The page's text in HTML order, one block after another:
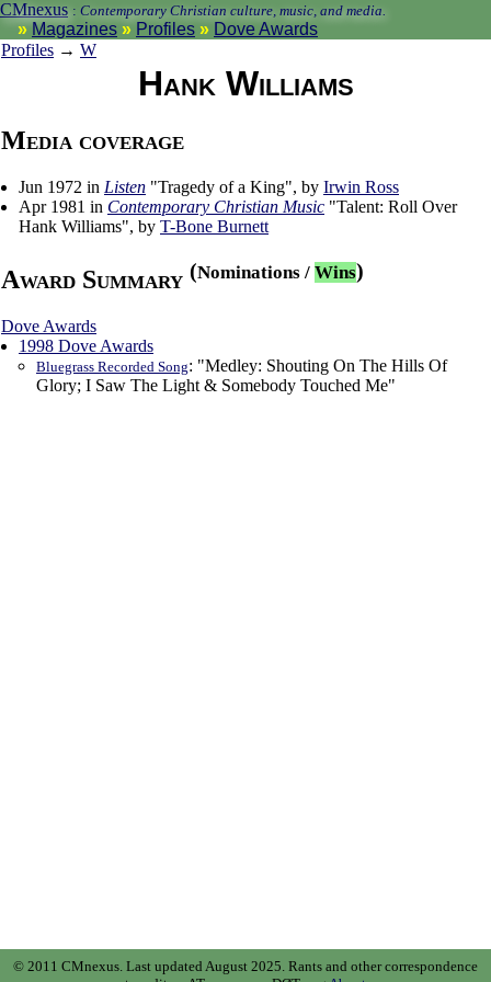
CMnexus : Contemporary Christian culture, music, and media.
Magazines Profiles
Dove Awards
Profiles → W
Hank Williams
Media coverage
Jun 1972 in Listen "Tragedy of a King", by Irwin Ross
Apr 1981 in Contemporary Christian Music "Talent: Roll Over
Hank Williams", by T-Bone Burnett
Award Summary (Nominations / Wins)
Dove Awards
1998 Dove Awards
Bluegrass Recorded Song: "Medley: Shouting On The Hills Of
Glory; I Saw The Light & Somebody Touched Me"
© 2011 CMnexus. Last updated August 2025. Rants and other correspondence